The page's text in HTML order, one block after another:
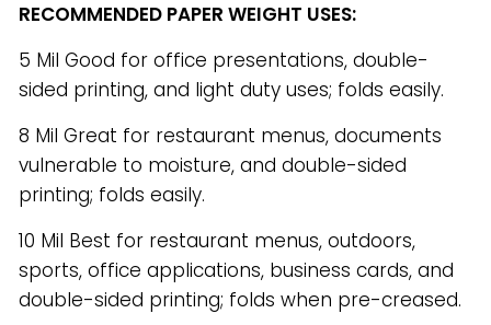
RECOMMENDED PAPER WEIGHT USES:
5 Mil Good for office presentations, double-
sided printing, and light duty uses; folds easily.
8 Mil Great for restaurant menus, documents
vulnerable to moisture, and double-sided
printing; folds easily.
10 Mil Best for restaurant menus, outdoors,
sports, office applications, business cards, and
double-sided printing; folds when pre-creased.